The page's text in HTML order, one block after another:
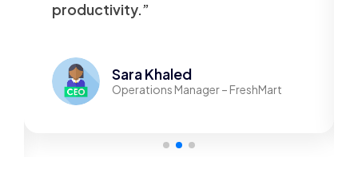
productivity.”
Sara Khaled
Operations Manager – FreshMart